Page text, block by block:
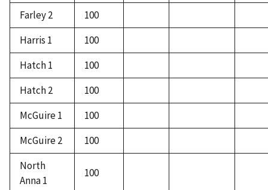
Farley 2
100
Harris 1
100
Hatch 1
100
Hatch 2
100
McGuire 1
100
McGuire 2
100
North
Anna 1
100